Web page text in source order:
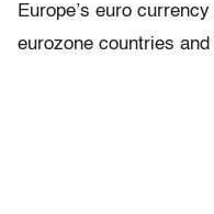
Europe’s euro
eurozone countries